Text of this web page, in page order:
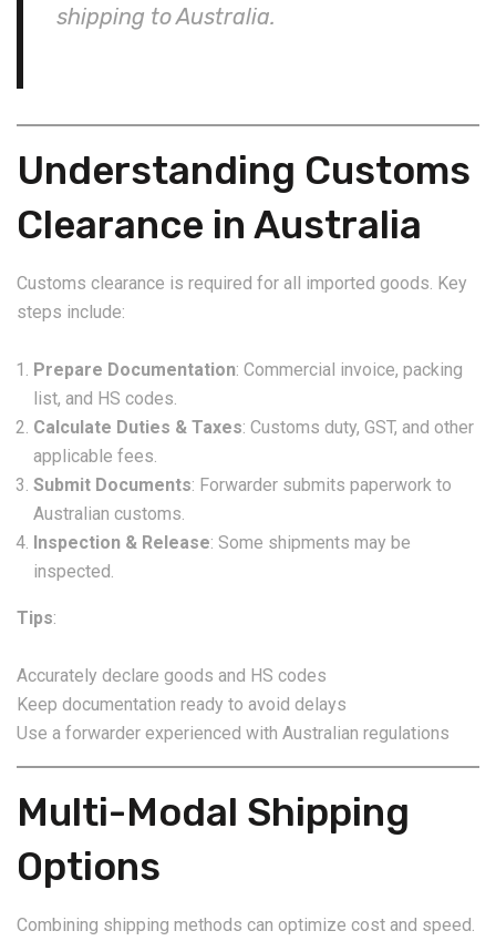
shipping to Australia.
Understanding Customs
Clearance in Australia
Customs clearance is required for all imported goods. Key
steps include:
Prepare Documentation: Commercial invoice, packing
list, and HS codes.
Calculate Duties & Taxes: Customs duty, GST, and other
applicable fees.
Submit Documents: Forwarder submits paperwork to
Australian customs.
Inspection & Release: Some shipments may be
inspected.
Tips:
Accurately declare goods and HS codes
Keep documentation ready to avoid delays
Use a forwarder experienced with Australian regulations
Multi-Modal Shipping
Options
Combining shipping methods can optimize cost and speed.